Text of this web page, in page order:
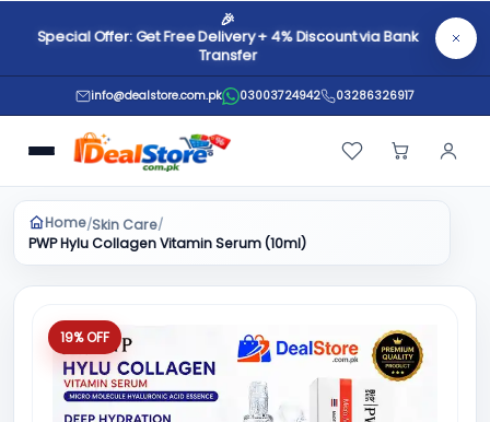
🎉
Special Offer: Get Free Delivery + 4% Discount via Bank
Transfer
info@dealstore.com.pk 03003724942 03286326917
Home/Skin Care/
PWP Hylu Collagen Vitamin Serum (10ml)
19% OFF